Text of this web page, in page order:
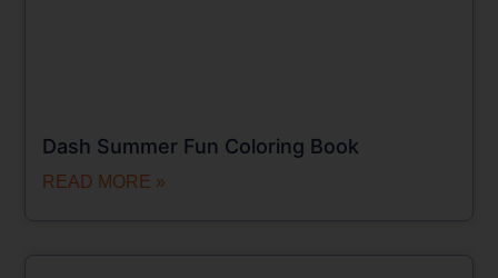
Dash Summer Fun Coloring Book
READ MORE »